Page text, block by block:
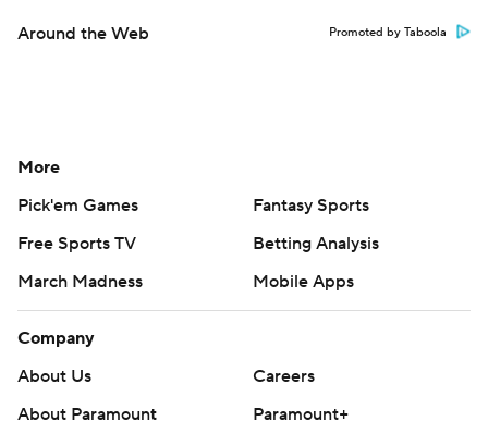
Around the Web Promoted by Taboola
More
Pick'em Games
Fantasy Sports
Free Sports TV
Betting Analysis
March Madness
Mobile Apps
Company
About Us
Careers
About Paramount
Paramount+